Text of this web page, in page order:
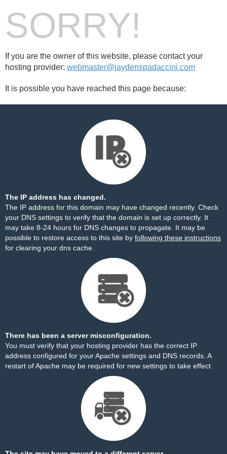
SORRY!
If you are the owner of this website, please contact your
hosting provider: webmaster@jaydenspadaccini.com
It is possible you have reached this page because:
The IP address has changed.
The IP address for this domain may have changed recently. Check
your DNS settings to verify that the domain is set up correctly. It
may take 8-24 hours for DNS changes to propagate. It may be
possible to restore access to this site by following these instructions
for clearing your dns cache.
There has been a server misconfiguration.
You must verify that your hosting provider has the correct IP
address configured for your Apache settings and DNS records. A
restart of Apache may be required for new settings to take effect.